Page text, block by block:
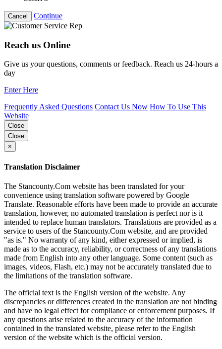
Cancel Continue
Reach us Online
Give us your questions, comments or feedback. Reach us 24-hours a
day
Enter Here
Frequently Asked Questions Contact Us Now How To Use This
Website
Close
Close
×
Translation Disclaimer
The Stancounty.Com website has been translated for your
convenience using translation software powered by Google
Translate. Reasonable efforts have been made to provide an accurate
translation, however, no automated translation is perfect nor is it
intended to replace human translators. Translations are provided as a
service to users of the Stancounty.Com website, and are provided
"as is." No warranty of any kind, either expressed or implied, is
made as to the accuracy, reliability, or correctness of any translations
made from English into any other language. Some content (such as
images, videos, Flash, etc.) may not be accurately translated due to
the limitations of the translation software.
The official text is the English version of the website. Any
discrepancies or differences created in the translation are not binding
and have no legal effect for compliance or enforcement purposes. If
any questions arise related to the accuracy of the information
contained in the translated website, please refer to the English
version of the website which is the official version.